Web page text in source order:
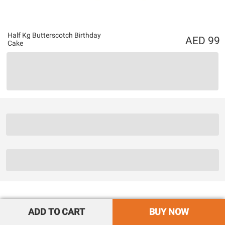
Half Kg Butterscotch Birthday
Cake
99
ADD TO CART BUY NOW